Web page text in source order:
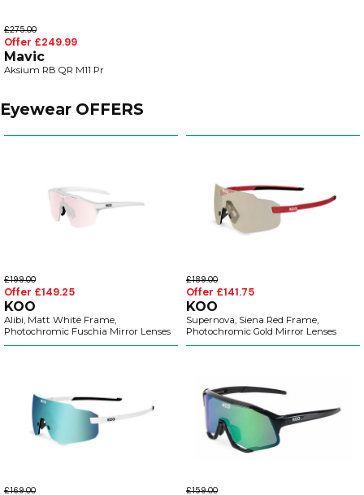
£275.00
Offer £249.99
Mavic
Aksium RB QR M11 Pr
Eyewear OFFERS
£199.00
Offer £149.25
KOO
Alibi, Matt White Frame,
Photochromic Fuschia Mirror Lenses
£189.00
Offer £141.75
KOO
Supernova, Siena Red Frame,
Photochromic Gold Mirror Lenses
£169.00 £159.00